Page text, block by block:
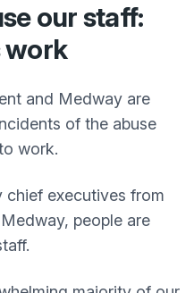
our staff:
work
and Medway are
of the abuse
work.
chief executives from
people are